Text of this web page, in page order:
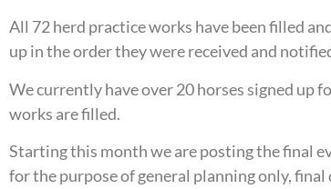
All 72 herd practice works have been filled
up in the order they were received and
We currently have over 20 horses signed up
works are filled.
Starting this month we are posting the final
for the purpose of general planning only,